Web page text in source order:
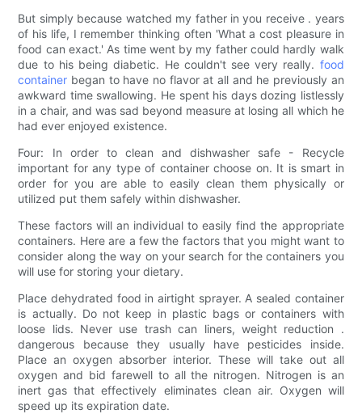
But simply because watched my father in you receive . years
of his life, I remember thinking often 'What a cost pleasure in
food can exact.' As time went by my father could hardly walk
due to his being diabetic. He couldn't see very really. food
container began to have no flavor at all and he previously an
awkward time swallowing. He spent his days dozing listlessly
in a chair, and was sad beyond measure at losing all which he
had ever enjoyed existence.
Four: In order to clean and dishwasher safe - Recycle
important for any type of container choose on. It is smart in
order for you are able to easily clean them physically or
utilized put them safely within dishwasher.
These factors will an individual to easily find the appropriate
containers. Here are a few the factors that you might want to
consider along the way on your search for the containers you
will use for storing your dietary.
Place dehydrated food in airtight sprayer. A sealed container
is actually. Do not keep in plastic bags or containers with
loose lids. Never use trash can liners, weight reduction .
dangerous because they usually have pesticides inside.
Place an oxygen absorber interior. These will take out all
oxygen and bid farewell to all the nitrogen. Nitrogen is an
inert gas that effectively eliminates clean air. Oxygen will
speed up its expiration date.